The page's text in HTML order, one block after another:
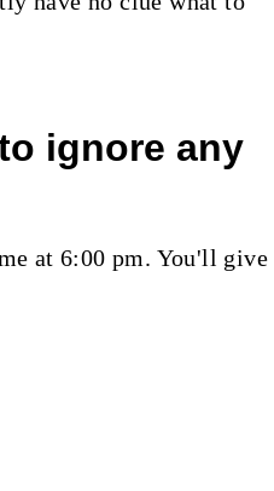
ignore any
at 6:00 pm. You'll give